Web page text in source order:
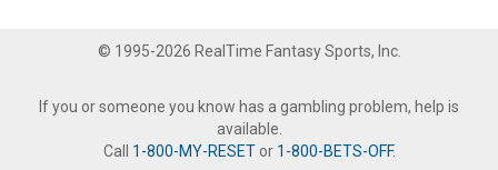
© 1995-2026 RealTime Fantasy Sports, Inc.
If you or someone you know has a gambling problem, help is
available.
Call 1-800-MY-RESETor 1-800-BETS-OFF.